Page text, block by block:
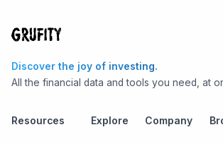
Discover the joy of investing.
All the financial data and tools you need, at
Resources Explore Company